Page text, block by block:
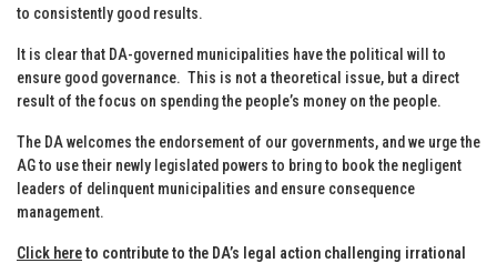
to consistently good results.
It is clear that DA-governed municipalities have the political will to
ensure good governance. This is not a theoretical issue, but a direct
result of the focus on spending the people’s money on the people.
The DA welcomes the endorsement of our governments, and we urge the
AG to use their newly legislated powers to bring to book the negligent
leaders of delinquent municipalities and ensure consequence
management.
Click hereto contribute to the DA’s legal action challenging irrational